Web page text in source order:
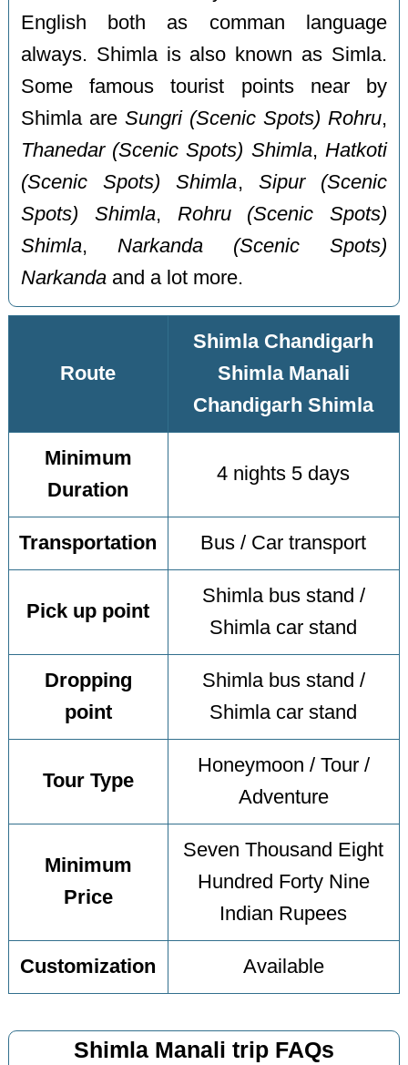
English both as comman language
always. Shimla is also known as Simla.
Some famous tourist points near by
Shimla areSungri (Scenic Spots) Rohru,
Thanedar (Scenic Spots) Shimla, Hatkoti
(Scenic Spots) Shimla, Sipur (Scenic
Spots) Shimla, Rohru (Scenic Spots)
Shimla, Narkanda (Scenic Spots)
Narkanda and a lot more.
Route
Shimla Chandigarh
Shimla Manali
Chandigarh Shimla
Minimum
Duration
4 nights 5 days
Transportation Bus / Car transport
Pick up point
Shimla bus stand /
Shimla car stand
Dropping
point
Shimla bus stand /
Shimla car stand
Tour Type
Honeymoon / Tour /
Adventure
Minimum
Price
Seven Thousand Eight
Hundred Forty Nine
Indian Rupees
Customization Available
Shimla Manali trip FAQs